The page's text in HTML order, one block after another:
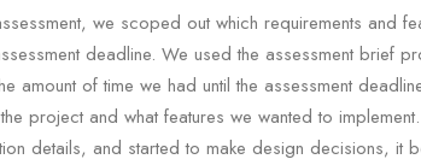
we scoped out which requirements and
deadline. We used the assessment brief
amount of time we had until the assessment
project and what features we wanted to
details, and started to make design decisions, it